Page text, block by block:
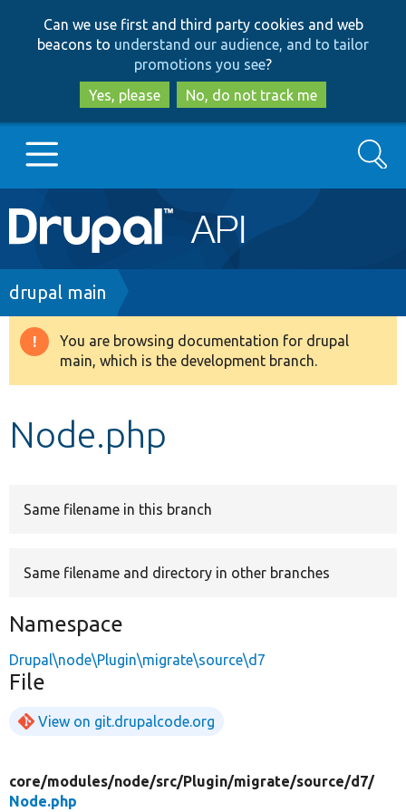
to
main
content
to
search
Can we use first and third party cookies and web
beacons to understand our audience, and to tailor
promotions you see?
Yes, please
No, do not track me
Main
navigation
Go to Drupal.org
Drupal 8+
Develop for Drupal
Search
Breadcrumb
drupal main
Warning
message
You are browsing documentation for drupal
main, which is the development branch.
Node.php
Same filename in this branch
Same filename and directory in other branches
Namespace
Drupal\node\Plugin\migrate\source\d7
File
View on git.drupalcode.org
core/modules/node/src/Plugin/migrate/source/d7/
Node.php